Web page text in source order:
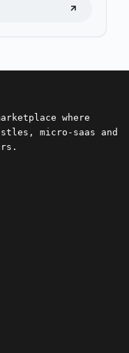
where
micro-saas and